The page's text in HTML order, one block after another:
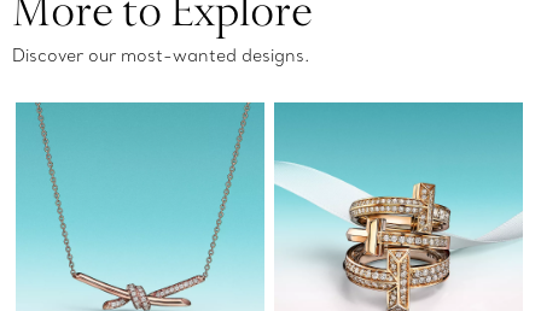
Discover our most-wanted designs.